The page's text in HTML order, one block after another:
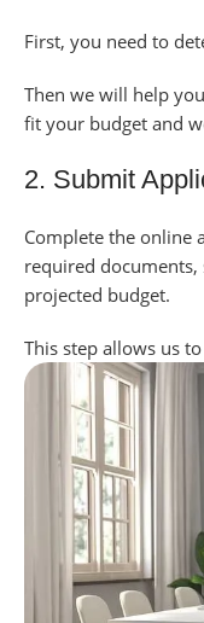
First, you need to
Then we will help
fit your budget and
2. Submit
Complete the online
required
projected budget.
This step allows us